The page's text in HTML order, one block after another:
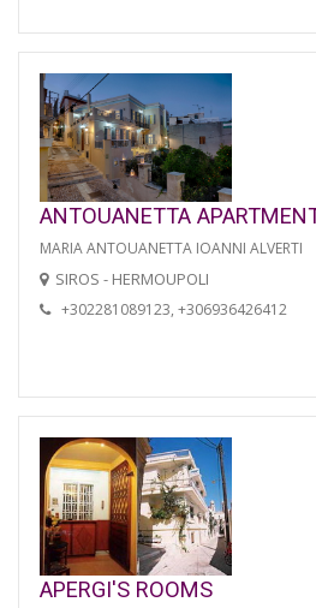
ANTOUANETTA
MARIA ANTOUANETTA IOANNI ALVERTI
SIROS - HERMOUPOLI
+302281089123, +306936426412
APERGI'S ROOMS